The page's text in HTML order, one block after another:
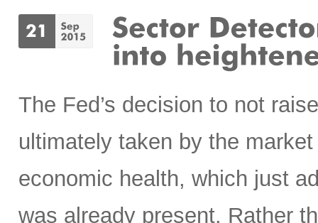
The Fed’s decision to not
ultimately taken by the
economic health, which just
was already present. Rather